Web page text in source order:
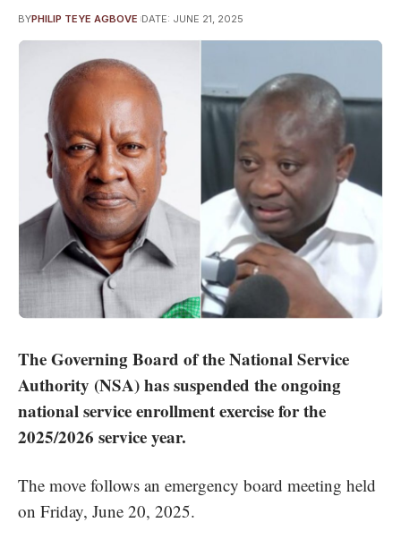
BYPHILIP TEYE AGBOVE DATE: JUNE 21, 2025
The Governing Board of the National Service
Authority (NSA) has suspended the ongoing
national service enrollment exercise for the
2025/2026 service year.
The move follows an emergency board meeting held
on Friday, June 20, 2025.